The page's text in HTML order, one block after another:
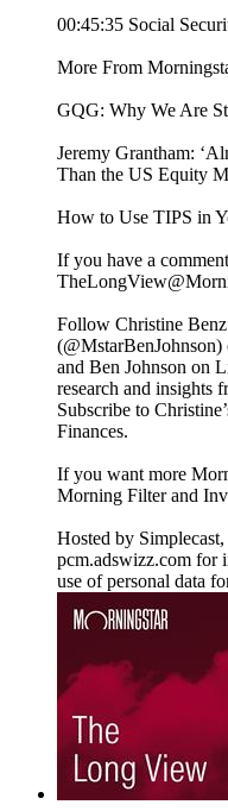
00:45:35 Social
More From
GQG: Why We Are
Jeremy Grantham:
Than the US Equity
How to Use TIPS in
If you have a
Follow Christine
and Ben Johnson on
research and insights
Subscribe to
Finances.
If you want more
Morning Filter and
Hosted by
pcm.adswizz.com for
use of personal data